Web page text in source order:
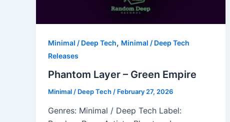
Minimal / Deep Tech, Minimal / Deep Tech
Releases
Phantom Layer – Green Empire
Minimal / Deep Tech/ February 27, 2026
Genres: Minimal / Deep Tech Label: